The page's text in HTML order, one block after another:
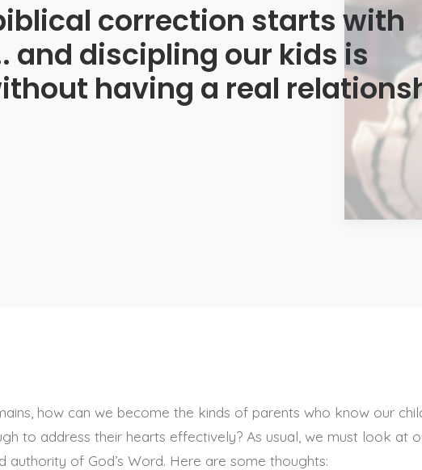
correction starts with
and discipling our kids is
having a real
how can we become the kinds of parents who know our
to address their hearts effectively? As usual, we must look at
authority of God’s Word. Here are some thoughts: